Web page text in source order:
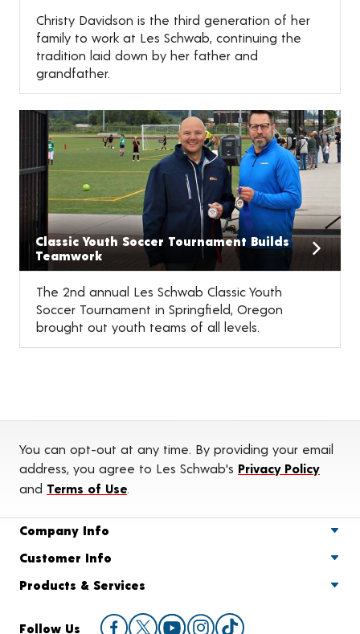
Christy Davidson is the third generation of her
family to work at Les Schwab, continuing the
tradition laid down by her father and
grandfather.
Classic Youth Soccer Tournament Builds
Teamwork
The 2nd annual Les Schwab Classic Youth
Soccer Tournament in Springfield, Oregon
brought out youth teams of all levels.
You can opt-out at any time. By providing your email
address, you agree to Les Schwab's Privacy Policy
and Terms of Use.
Company Info
Customer Info
Products & Services
Follow Us